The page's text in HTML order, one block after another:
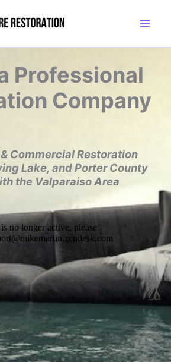
Professional
Company
Commercial Restoration
Lake, and Porter County
the Valparaiso Area